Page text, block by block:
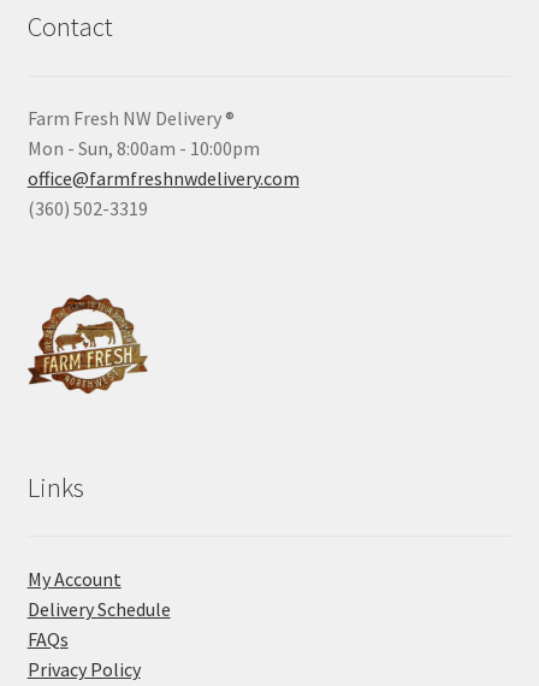
Contact
Farm Fresh NW Delivery ®
Mon - Sun, 8:00am - 10:00pm
office@farmfreshnwdelivery.com
(360) 502-3319
Links
My Account
Delivery Schedule
FAQs
Privacy Policy